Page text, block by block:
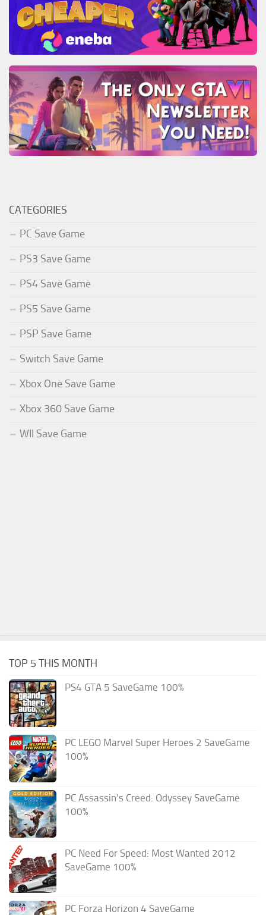
CATEGORIES
PC Save Game
PS3 Save Game
PS4 Save Game
PS5 Save Game
PSP Save Game
Switch Save Game
Xbox One Save Game
Xbox 360 Save Game
WII Save Game
TOP 5 THIS MONTH
PS4 GTA 5 SaveGame 100%
PC LEGO Marvel Super Heroes 2 SaveGame
100%
PC Assassin’s Creed: Odyssey SaveGame
100%
PC Need For Speed: Most Wanted 2012
SaveGame 100%
PC Forza Horizon 4 SaveGame